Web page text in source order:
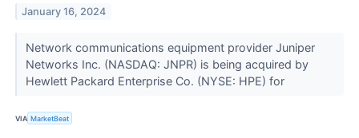
January 16, 2024
Network communications equipment provider Juniper
Networks Inc. (NASDAQ: JNPR) is being acquired by
Hewlett Packard Enterprise Co. (NYSE: HPE) for
VIA MarketBeat